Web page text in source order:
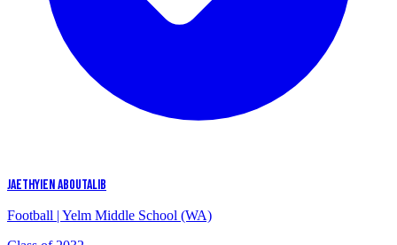
JAETHYIEN ABOUTALIB
Football | Yelm Middle School (WA)